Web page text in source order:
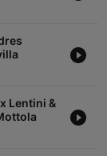
Lentini &